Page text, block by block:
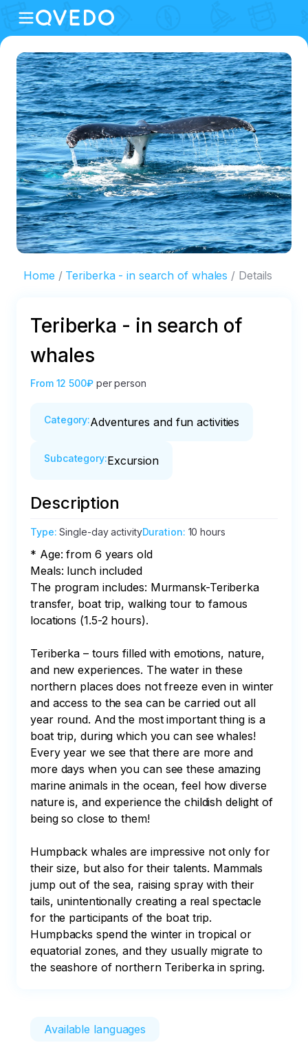
Home Teriberka - in search of whales Details
Teriberka - in search of
whales
From 12 500₽ per person
Category:Adventures and fun activities
Subcategory:Excursion
Description
Type:Single-day activityDuration: 10 hours
* Age: from 6 years old
Meals: lunch included
The program includes: Murmansk-Teriberka
transfer, boat trip, walking tour to famous
locations (1.5-2 hours).
Teriberka – tours filled with emotions, nature,
and new experiences. The water in these
northern places does not freeze even in winter
and access to the sea can be carried out all
year round. And the most important thing is a
boat trip, during which you can see whales!
Every year we see that there are more and
more days when you can see these amazing
marine animals in the ocean, feel how diverse
nature is, and experience the childish delight of
being so close to them!
Humpback whales are impressive not only for
their size, but also for their talents. Mammals
jump out of the sea, raising spray with their
tails, unintentionally creating a real spectacle
for the participants of the boat trip.
Humpbacks spend the winter in tropical or
equatorial zones, and they usually migrate to
the seashore of northern Teriberka in spring.
Available languages